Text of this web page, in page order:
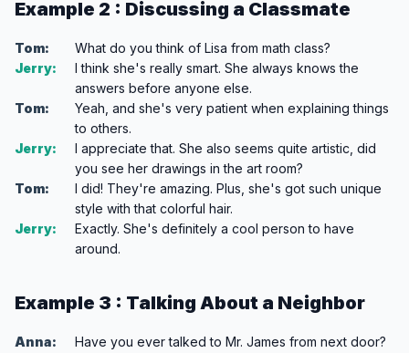
Example 2 : Discussing a Classmate
Tom:
What do you think of Lisa from math class?
Jerry:
I think she's really smart. She always knows the
answers before anyone else.
Tom:
Yeah, and she's very patient when explaining things
to others.
Jerry:
I appreciate that. She also seems quite artistic, did
you see her drawings in the art room?
Tom:
I did! They're amazing. Plus, she's got such unique
style with that colorful hair.
Jerry:
Exactly. She's definitely a cool person to have
around.
Example 3 : Talking About a Neighbor
Anna:
Have you ever talked to Mr. James from next door?